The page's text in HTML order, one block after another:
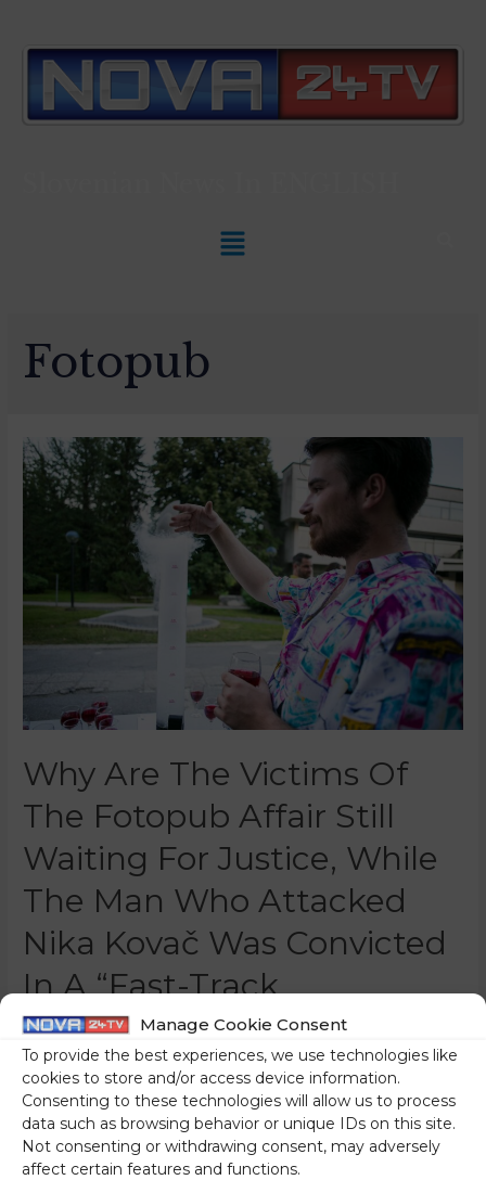
Manage Cookie Consent
To provide the best experiences, we use technologies like
cookies to store and/or access device information.
Consenting to these technologies will allow us to process
data such as browsing behavior or unique IDs on this site.
Not consenting or withdrawing consent, may adversely
affect certain features and functions.
Fotopub
Why Are The Victims Of
The Fotopub Affair Still
Waiting For Justice, While
The Man Who Attacked
Nika Kovač Was Convicted
In A “Fast-Track
Procedure”?
0 Comments / Slovenia/ By Marko Puš
“Cinematic: criminal complaint at the end of November, a
conviction just three weeks later, and the assaulted
woman, who should have been the key witness during the